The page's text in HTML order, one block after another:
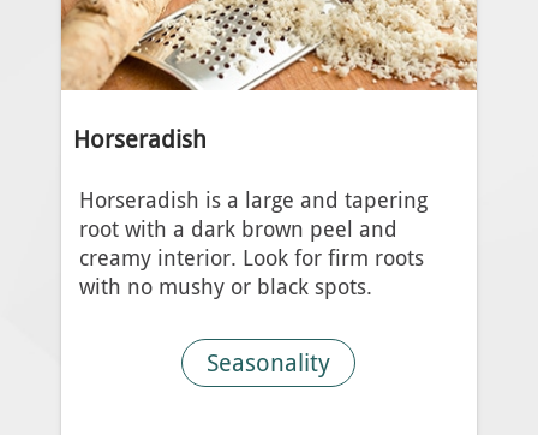
Horseradish
Horseradish is a large and tapering
root with a dark brown peel and
creamy interior. Look for firm roots
with no mushy or black spots.
Seasonality